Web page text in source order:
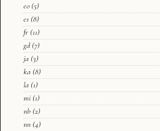
eo (5)
es (8)
fr (11)
gd (7)
ja (3)
ka (8)
la (1)
mi (1)
nb (2)
nn (4)